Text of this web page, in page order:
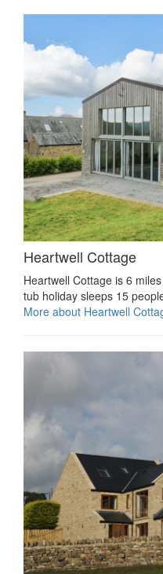
Heartwell Cottage
Heartwell Cottage is 6
tub holiday sleeps 15
More about Heartwell